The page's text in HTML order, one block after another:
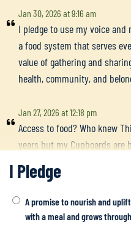
Jan 30, 2026 at 9:16 am
I pledge to use my voice
a food system that serves
value of gathering and
health, community, and
Jan 27, 2026 at 12:18 pm
Access to food? Who knew
years but my Cupboards are
pantry there With some
everyone has something to
my disability check is too
I Pledge
A promise to nourish and
with a meal and grows